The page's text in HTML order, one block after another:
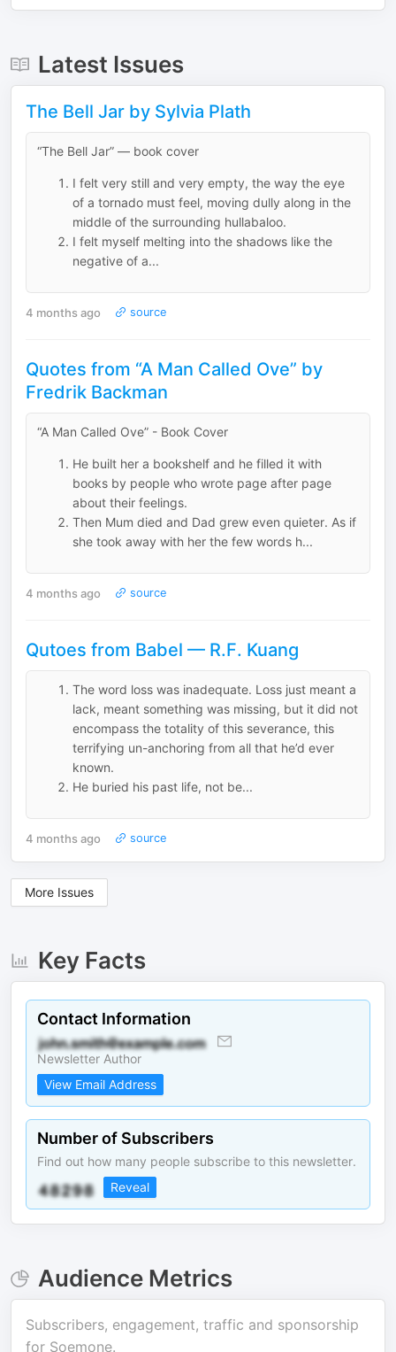
Latest Issues
The Bell Jar by Sylvia Plath
“The Bell Jar” — book cover
I felt very still and very empty, the way the eye
of a tornado must feel, moving dully along in the
middle of the surrounding hullabaloo.
I felt myself melting into the shadows like the
negative of a...
4 months ago source
Quotes from “A Man Called Ove” by
Fredrik Backman
“A Man Called Ove” - Book Cover
He built her a bookshelf and he filled it with
books by people who wrote page after page
about their feelings.
Then Mum died and Dad grew even quieter. As if
she took away with her the few words h...
4 months ago source
Qutoes from Babel — R.F. Kuang
The word loss was inadequate. Loss just meant a
lack, meant something was missing, but it did not
encompass the totality of this severance, this
terrifying un-anchoring from all that he’d ever
known.
He buried his past life, not be...
4 months ago source
More Issues
Key Facts
Contact Information
Newsletter Author
View Email Address
Number of Subscribers
Find out how many people subscribe to this newsletter.
Reveal
Audience Metrics
Subscribers, engagement, traffic and sponsorship
for Soemone.